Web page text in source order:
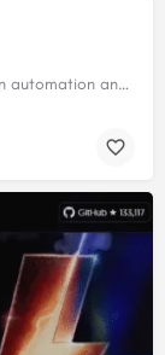
Revolutionize business operations with AI-driven automation and intelligence.